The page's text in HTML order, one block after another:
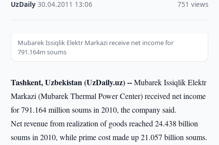
UzDaily ·30.04.2011 13:06 751 views
Mubarek Issiqlik Elektr Markazi receive net income for
791.164m soums
Tashkent, Uzbekistan (UzDaily.uz) --Mubarek Issiqlik Elektr
Markazi (Mubarek Thermal Power Center) received net income
for 791.164 million soums in 2010, the company said.
Net revenue from realization of goods reached 24.438 billion
soums in 2010, while prime cost made up 21.057 billion soums.